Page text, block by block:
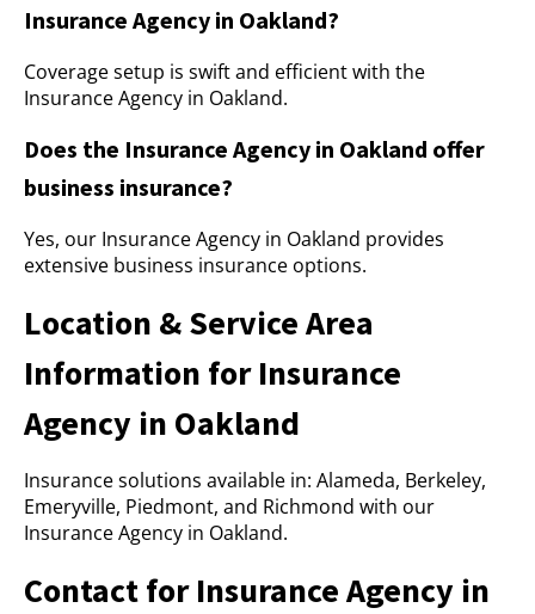
Insurance Agency in Oakland?
Coverage setup is swift and efficient with the
Insurance Agency in Oakland.
Does the Insurance Agency in Oakland offer
business insurance?
Yes, our Insurance Agency in Oakland provides
extensive business insurance options.
Location & Service Area
Information for Insurance
Agency in Oakland
Insurance solutions available in: Alameda, Berkeley,
Emeryville, Piedmont, and Richmond with our
Insurance Agency in Oakland.
Contact for Insurance Agency in